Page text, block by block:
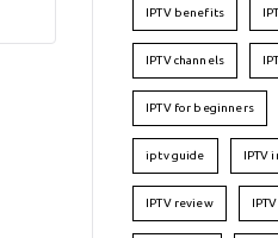
IPTV benefits
IPTV channels
IPTV for beginners
iptv guide IPTV
IPTV review